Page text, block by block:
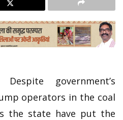
government’s
operators in the coal
the state have put the